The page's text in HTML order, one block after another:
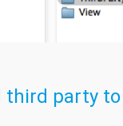
third party